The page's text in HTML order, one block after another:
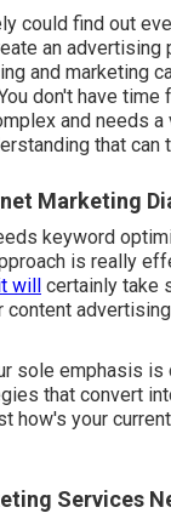
could find out
an advertising
and marketing
don't have time
and needs
that can
Marketing
keyword
is really
will certainly take
sole emphasis is
that convert
how's your
Services